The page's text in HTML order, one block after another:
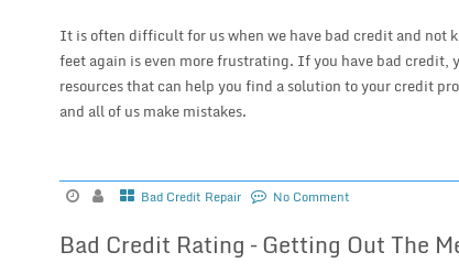
It is often difficult for us when we have bad credit and not
feet again is even more frustrating. If you have bad credit,
resources that can help you find a solution to your credit
and all of us make mistakes.
Bad Credit Repair No Comment
Bad Credit Rating – Getting Out The